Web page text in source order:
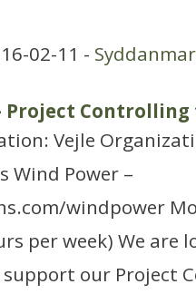
02-11 -
Project Controlling
Vejle
Wind Power –
windpower
per week) We are
our Project